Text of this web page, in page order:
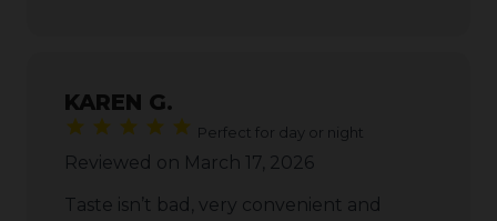
KAREN G.
Perfect for day or night
Reviewed on March 17, 2026
Taste isn’t bad, very convenient and